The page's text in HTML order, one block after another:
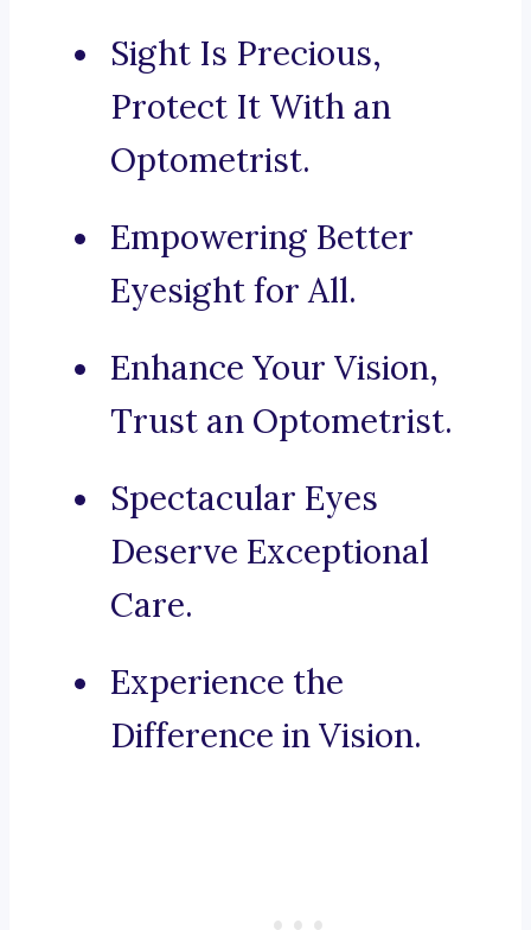
Sight Is Precious,
Protect It With an
Optometrist.
Empowering Better
Eyesight for All.
Enhance Your Vision,
Trust an Optometrist.
Spectacular Eyes
Deserve Exceptional
Care.
Experience the
Difference in Vision.